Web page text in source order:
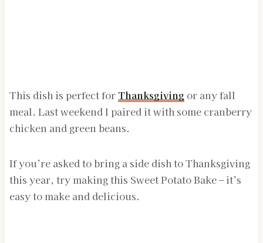
This dish is perfect forThanksgivingor any fall
meal. Last weekend I paired it with some cranberry
chicken and green beans.
If you’re asked to bring a side dish to Thanksgiving
this year, try making this Sweet Potato Bake – it’s
easy to make and delicious.